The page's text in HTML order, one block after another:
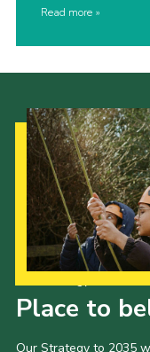
Read more
Place to
Our Strategy to 2035